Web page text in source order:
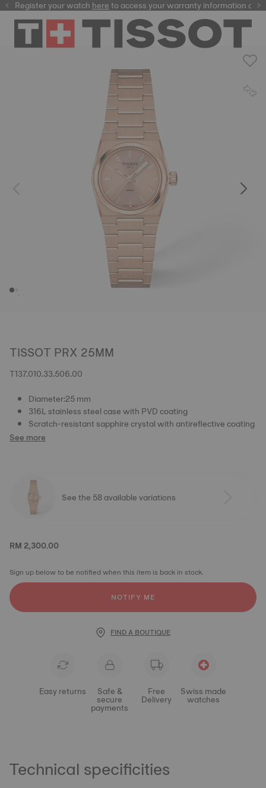
Register your watchhereto access your warranty information and
here
TISSOT PRX 25MM
T137.010.33.506.00
Diameter:25 mm
316L stainless steel case with PVD coating
Scratch-resistant sapphire crystal with antireflective coating
See more
See the 58 available variations
RM 2,300.00
Sign up below to be notified when this item is back in stock.
NOTIFY ME
FIND A BOUTIQUE
Easy returns Safe &
secure
payments
Free
Delivery
Swiss made
watches
Technical specificities